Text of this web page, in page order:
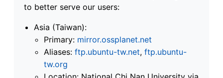
to better serve our users:
Asia (Taiwan):
Primary: mirror.ossplanet.net
Aliases: ftp.ubuntu-tw.net, ftp.ubuntu-
tw.org